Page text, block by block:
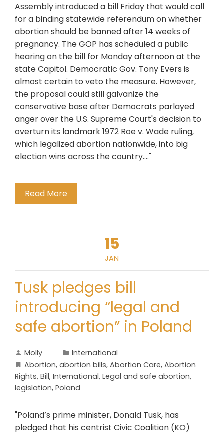
Assembly introduced a bill Friday that would call
for a binding statewide referendum on whether
abortion should be banned after 14 weeks of
pregnancy. The GOP has scheduled a public
hearing on the bill for Monday afternoon at the
state Capitol. Democratic Gov. Tony Evers is
almost certain to veto the measure. However,
the proposal could still galvanize the
conservative base after Democrats parlayed
anger over the U.S. Supreme Court's decision to
overturn its landmark 1972 Roe v. Wade ruling,
which legalized abortion nationwide, into big
election wins across the country...."
Read More
15
JAN
Tusk pledges bill
introducing “legal and
safe abortion” in Poland
Molly
International
Abortion, abortion bills, Abortion Care, Abortion
Rights, Bill, International, Legal and safe abortion,
legislation, Poland
"Poland’s prime minister, Donald Tusk, has
pledged that his centrist Civic Coalition (KO)